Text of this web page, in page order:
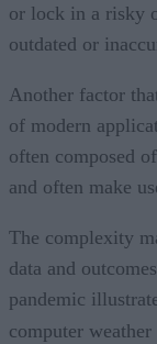
or lock in a risky
outdated or
Another factor
of modern
often composed
and often make
The complexity
data and
pandemic
computer weather